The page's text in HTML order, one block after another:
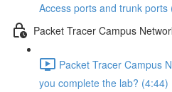
Access ports and trunk ports
Packet Tracer Campus
Packet Tracer Campus
you complete the lab? (4:44)